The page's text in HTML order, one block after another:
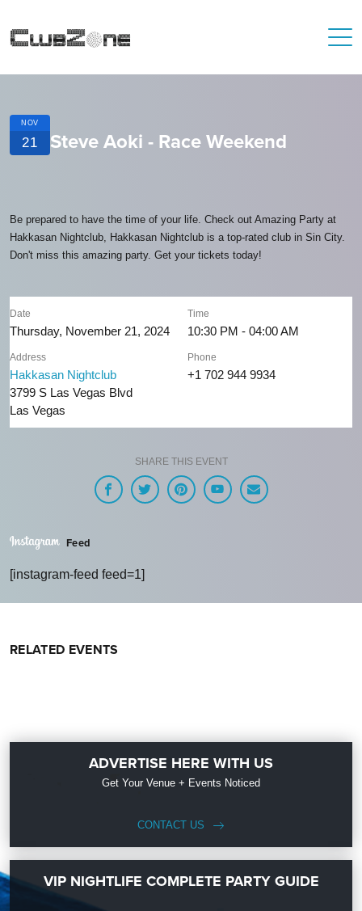
NOV
21 Steve Aoki - Race Weekend
Be prepared to have the time of your life. Check out Amazing Party at
Hakkasan Nightclub, Hakkasan Nightclub is a top-rated club in Sin City.
Don't miss this amazing party. Get your tickets today!
Date
Thursday, November 21, 2024
Time
10:30 PM - 04:00 AM
Address
Hakkasan Nightclub
3799 S Las Vegas Blvd
Las Vegas
Phone
+1 702 944 9934
SHARE THIS EVENT
Feed
[instagram-feed feed=1]
RELATED EVENTS
ADVERTISE HERE WITH US
Get Your Venue + Events Noticed
CONTACT US
VIP NIGHTLIFE COMPLETE PARTY GUIDE